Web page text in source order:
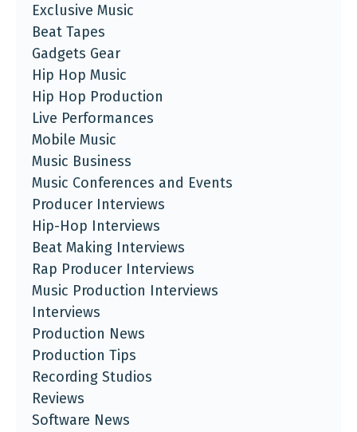
Exclusive Music
Beat Tapes
Gadgets Gear
Hip Hop Music
Hip Hop Production
Live Performances
Mobile Music
Music Business
Music Conferences and Events
Producer Interviews
Hip-Hop Interviews
Beat Making Interviews
Rap Producer Interviews
Music Production Interviews
Interviews
Production News
Production Tips
Recording Studios
Reviews
Software News